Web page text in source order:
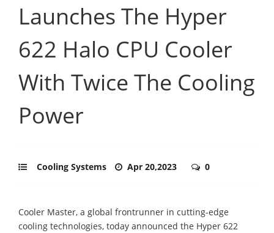
Launches The Hyper
622 Halo CPU Cooler
With Twice The Cooling
Power
Cooling Systems Apr 20,2023 0
Cooler Master, a global frontrunner in cutting-edge
cooling technologies, today announced the Hyper 622